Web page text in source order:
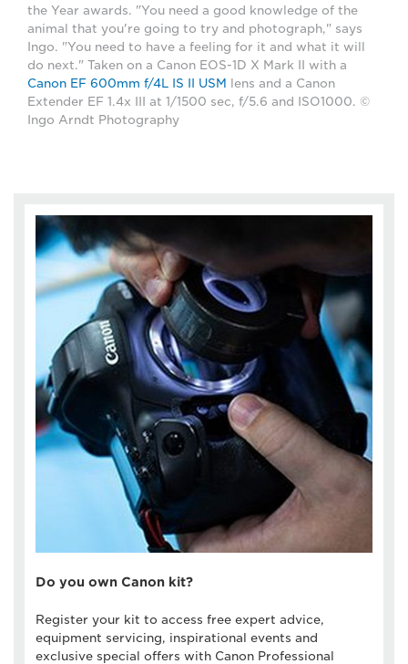
the Year awards. "You need a good knowledge of the
animal that you're going to try and photograph," says
Ingo. "You need to have a feeling for it and what it will
do next." Taken on a Canon EOS-1D X Mark II with a
Canon EF 600mm f/4L IS II USM lens and a Canon
Extender EF 1.4x III at 1/1500 sec, f/5.6 and ISO1000. ©
Ingo Arndt Photography
Do you own Canon kit?
Register your kit to access free expert advice,
equipment servicing, inspirational events and
exclusive special offers with Canon Professional